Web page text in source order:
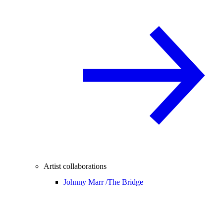
Artist collaborations
Johnny Marr /The Bridge